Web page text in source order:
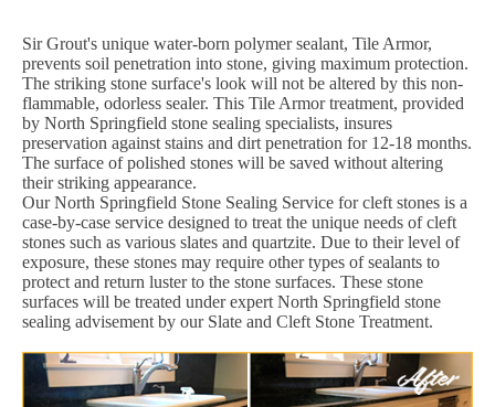
Sir Grout's unique water-born polymer sealant, Tile Armor,
prevents soil penetration into stone, giving maximum protection.
The striking stone surface's look will not be altered by this non-
flammable, odorless sealer. This Tile Armor treatment, provided
by North Springfield stone sealing specialists, insures
preservation against stains and dirt penetration for 12-18 months.
The surface of polished stones will be saved without altering
their striking appearance.
Our North Springfield Stone Sealing Service for cleft stones is a
case-by-case service designed to treat the unique needs of cleft
stones such as various slates and quartzite. Due to their level of
exposure, these stones may require other types of sealants to
protect and return luster to the stone surfaces. These stone
surfaces will be treated under expert North Springfield stone
sealing advisement by our Slate and Cleft Stone Treatment.